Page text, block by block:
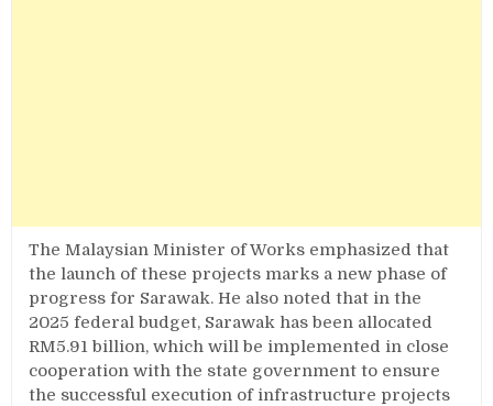
The Malaysian Minister of Works emphasized that
the launch of these projects marks a new phase of
progress for Sarawak. He also noted that in the
2025 federal budget, Sarawak has been allocated
RM5.91 billion, which will be implemented in close
cooperation with the state government to ensure
the successful execution of infrastructure projects